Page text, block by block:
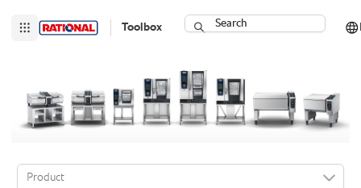
apps Toolbox search language
Product